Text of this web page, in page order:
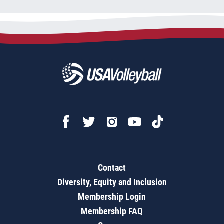
Contact
Diversity, Equity and Inclusion
Membership Login
Membership FAQ